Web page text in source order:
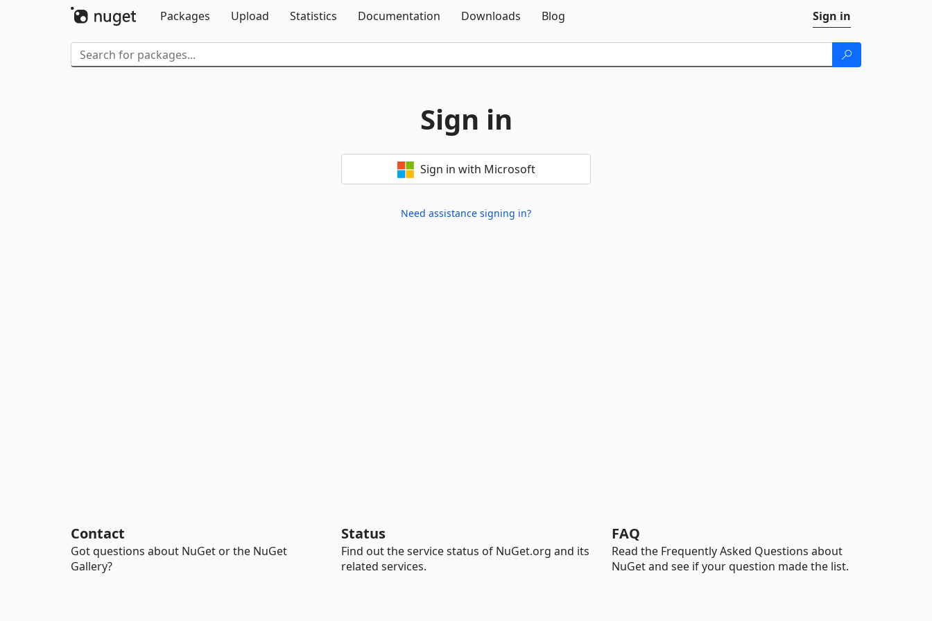
Packages
Upload Statistics Documentation Downloads Blog Sign in
Sign in
Sign in with Microsoft
Need assistance signing in?
Contact
Got questions about NuGet or the NuGet
Gallery?
Status
Find out the service status of NuGet.org and its
related services.
FAQ
Read the Frequently Asked Questions about
NuGet and see if your question made the list.